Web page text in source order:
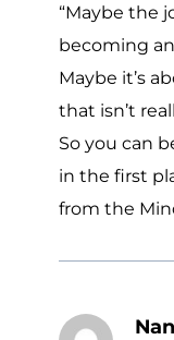
“Maybe the
becoming
Maybe it’s
that isn’t
So you can
in the first
from the